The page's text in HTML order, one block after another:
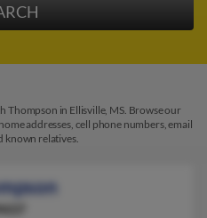
in Ellisville, MS. Browse our
addresses, cell phone numbers, email
known relatives.